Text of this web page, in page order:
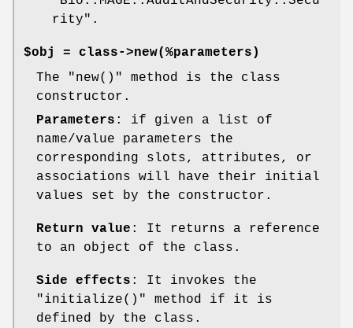
rity" .
$obj = class->new(%parameters)
The
"new()"
method is the class
constructor.
Parameters : if given a list of
name/value parameters the
corresponding slots, attributes, or
associations will have their initial
values set by the constructor.
Return value : It returns a reference
to an object of the class.
Side effects : It invokes the
"initialize()"
method if it is
defined by the class.